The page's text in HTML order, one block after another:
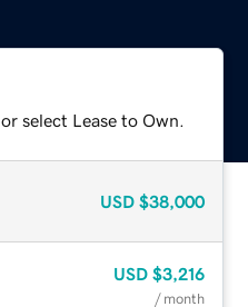
select Lease to Own.
USD $38,000
USD $3,216
/ month